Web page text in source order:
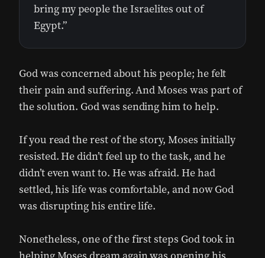
bring my people the Israelites out of
Egypt.”
God was concerned about his people; he felt
their pain and suffering. And Moses was part of
the solution. God was sending him to help.
If you read the rest of the story, Moses initially
resisted. He didn’t feel up to the task, and he
didn’t even want to. He was afraid. He had
settled, his life was comfortable, and now God
was disrupting his entire life.
Nonetheless, one of the first steps God took in